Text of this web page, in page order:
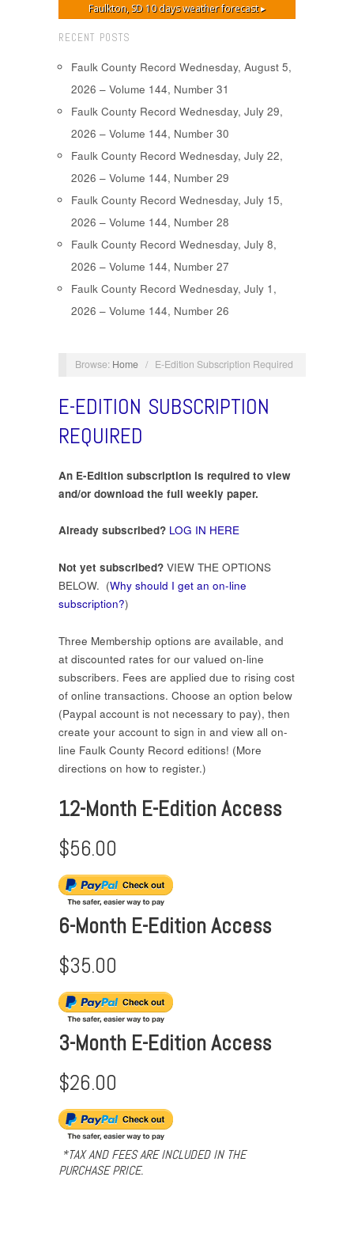
Faulkton, SD 10 days weather forecast ▸
RECENT POSTS
Faulk County Record Wednesday, August 5,
2026 – Volume 144, Number 31
Faulk County Record Wednesday, July 29,
2026 – Volume 144, Number 30
Faulk County Record Wednesday, July 22,
2026 – Volume 144, Number 29
Faulk County Record Wednesday, July 15,
2026 – Volume 144, Number 28
Faulk County Record Wednesday, July 8,
2026 – Volume 144, Number 27
Faulk County Record Wednesday, July 1,
2026 – Volume 144, Number 26
Browse: Home / E-Edition Subscription Required
E-EDITION SUBSCRIPTION
REQUIRED
An E-Edition subscription is required to view
and/or download the full weekly paper.
Already subscribed? LOG IN HERE
Not yet subscribed? VIEW THE OPTIONS
BELOW. (Why should I get an on-line
subscription?)
Three Membership options are available, and
at discounted rates for our valued on-line
subscribers. Fees are applied due to rising cost
of online transactions. Choose an option below
(Paypal account is not necessary to pay), then
create your account to sign in and view all on-
line Faulk County Record editions! (More
directions on how to register.)
12-Month E-Edition Access
$56.00
6-Month E-Edition Access
$35.00
3-Month E-Edition Access
$26.00
*TAX AND FEES ARE INCLUDED IN THE
PURCHASE PRICE.